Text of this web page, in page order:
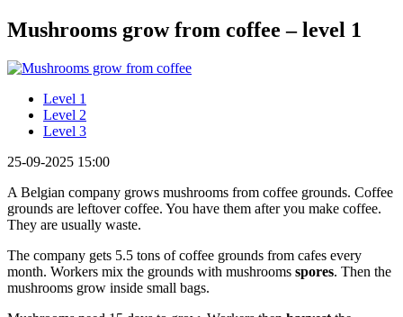
Mushrooms grow from coffee – level 1
Level 1
Level 2
Level 3
25-09-2025 15:00
A Belgian company grows mushrooms from coffee grounds. Coffee
grounds are leftover coffee. You have them after you make coffee.
They are usually waste.
The company gets 5.5 tons of coffee grounds from cafes every
month. Workers mix the grounds with mushrooms spores. Then the
mushrooms grow inside small bags.